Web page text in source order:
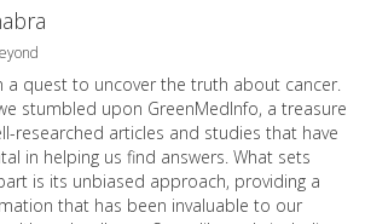
a quest to uncover the truth about cancer.
stumbled upon GreenMedInfo, a treasure
researched articles and studies that have
in helping us find answers. What sets
is its unbiased approach, providing a
that has been invaluable to our